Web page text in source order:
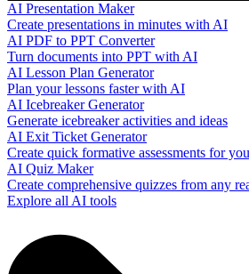
AI Presentation Maker
Create presentations in minutes with AI
AI PDF to PPT Converter
Turn documents into PPT with AI
AI Lesson Plan Generator
Plan your lessons faster with AI
AI Icebreaker Generator
Generate icebreaker activities and ideas
AI Exit Ticket Generator
Create quick formative assessments for
AI Quiz Maker
Create comprehensive quizzes from any
Explore all AI tools